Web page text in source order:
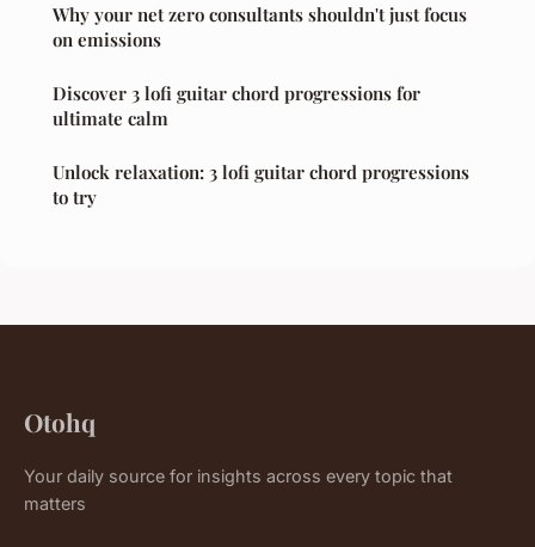
Why your net zero consultants shouldn't just focus
on emissions
Discover 3 lofi guitar chord progressions for
ultimate calm
Unlock relaxation: 3 lofi guitar chord progressions
to try
Otohq
Your daily source for insights across every topic that
matters